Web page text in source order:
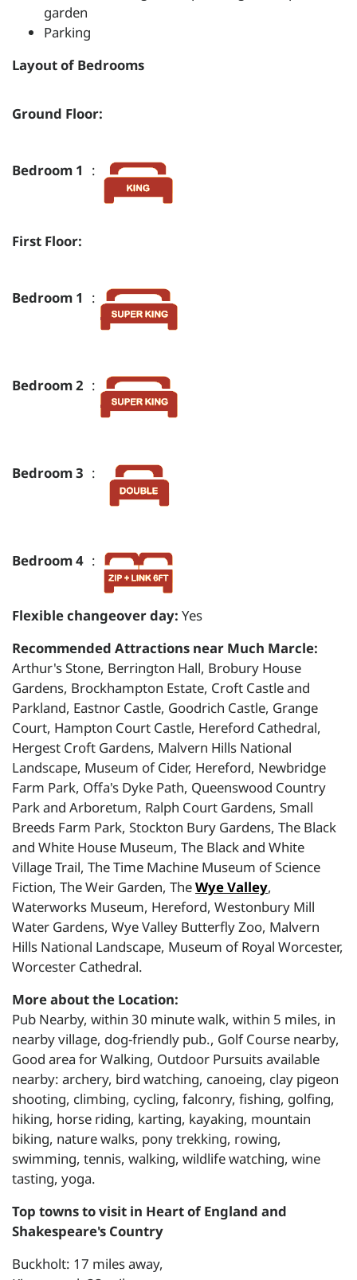
garden
Parking
Layout of Bedrooms
Ground Floor:
Bedroom 1 :
First Floor:
Bedroom 1 :
Bedroom 2 :
Bedroom 3 :
Bedroom 4 :
Flexible changeover day: Yes
Recommended Attractions near Much Marcle:
Arthur's Stone, Berrington Hall, Brobury House
Gardens, Brockhampton Estate, Croft Castle and
Parkland, Eastnor Castle, Goodrich Castle, Grange
Court, Hampton Court Castle, Hereford Cathedral,
Hergest Croft Gardens, Malvern Hills National
Landscape, Museum of Cider, Hereford, Newbridge
Farm Park, Offa's Dyke Path, Queenswood Country
Park and Arboretum, Ralph Court Gardens, Small
Breeds Farm Park, Stockton Bury Gardens, The Black
and White House Museum, The Black and White
Village Trail, The Time Machine Museum of Science
Fiction, The Weir Garden, TheWye Valley,
Waterworks Museum, Hereford, Westonbury Mill
Water Gardens, Wye Valley Butterfly Zoo, Malvern
Hills National Landscape, Museum of Royal Worcester,
Worcester Cathedral.
More about the Location:
Pub Nearby, within 30 minute walk, within 5 miles, in
nearby village, dog-friendly pub., Golf Course nearby,
Good area for Walking, Outdoor Pursuits available
nearby: archery, bird watching, canoeing, clay pigeon
shooting, climbing, cycling, falconry, fishing, golfing,
hiking, horse riding, karting, kayaking, mountain
biking, nature walks, pony trekking, rowing,
swimming, tennis, walking, wildlife watching, wine
tasting, yoga.
Top towns to visit in Heart of England and
Shakespeare's Country
Buckholt: 17 miles away,